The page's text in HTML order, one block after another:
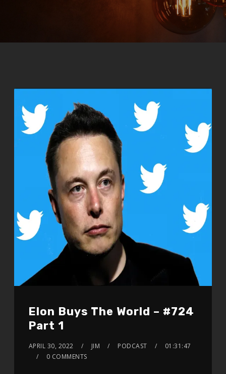
Elon Buys The World – #724
Part 1
APRIL 30, 2022 JIM PODCAST
01:31:47
0 COMMENTS